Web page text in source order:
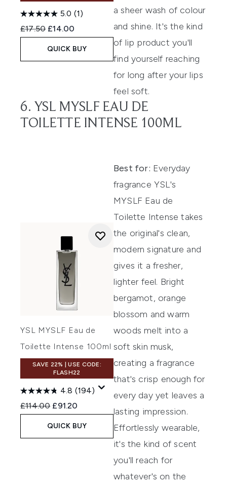
5.0 (1)
Recommended Retail Price:
£17.50 Current price:
£14.00
QUICK BUY
a sheer wash of colour
and shine. It's the kind
of lip product you'll
find yourself reaching
for long after your lips
feel soft.
6. YSL MYSLF EAU DE
TOILETTE INTENSE 100ML
YSL MYSLF Eau de
Toilette Intense 100ml
SAVE 22% | USE CODE:
FLASH22
4.8 (194)
Recommended Retail Price:
£114.00 Current price:
£91.20
QUICK BUY
Best for: Everyday
fragrance YSL's
MYSLF Eau de
Toilette Intense takes
the original's clean,
modern signature and
gives it a fresher,
lighter feel. Bright
bergamot, orange
blossom and warm
woods melt into a
soft skin musk,
creating a fragrance
that's crisp enough for
every day yet leaves a
lasting impression.
Effortlessly wearable,
it's the kind of scent
you'll reach for
whatever's on the